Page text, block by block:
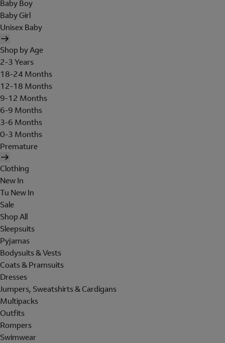
Baby Boy
Baby Girl
Unisex Baby
Shop by Age
2-3 Years
18-24 Months
12-18 Months
9-12 Months
6-9 Months
3-6 Months
0-3 Months
Premature
Clothing
New In
Tu New In
Sale
Shop All
Sleepsuits
Pyjamas
Bodysuits & Vests
Coats & Pramsuits
Dresses
Jumpers, Sweatshirts & Cardigans
Multipacks
Outfits
Rompers
Swimwear